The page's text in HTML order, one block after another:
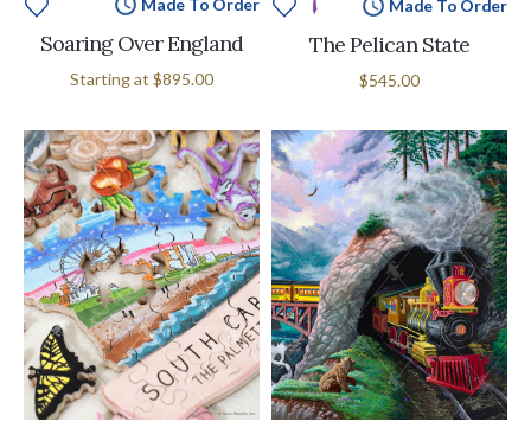
Made To Order
Soaring Over England
Starting at $895.00
Made To Order
The Pelican State
$545.00